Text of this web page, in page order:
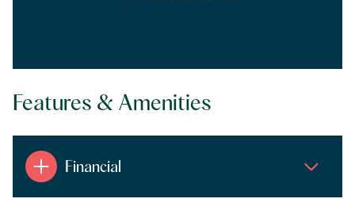
Features & Amenities
Financial